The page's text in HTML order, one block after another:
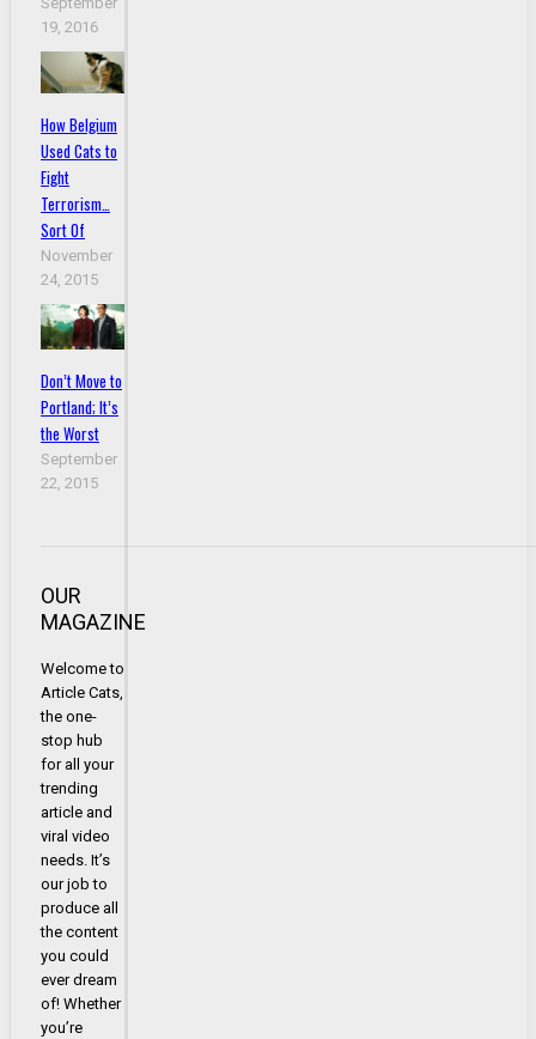
19, 2016
How Belgium
Used Cats to
Fight
Terrorism…
Sort Of
November
24, 2015
Don’t Move to
Portland; It’s
the Worst
September
22, 2015
OUR
MAGAZINE
Welcome to
Article Cats,
the one-
stop hub
for all your
trending
article and
viral video
needs. It’s
our job to
produce all
the content
you could
ever dream
of! Whether
you’re